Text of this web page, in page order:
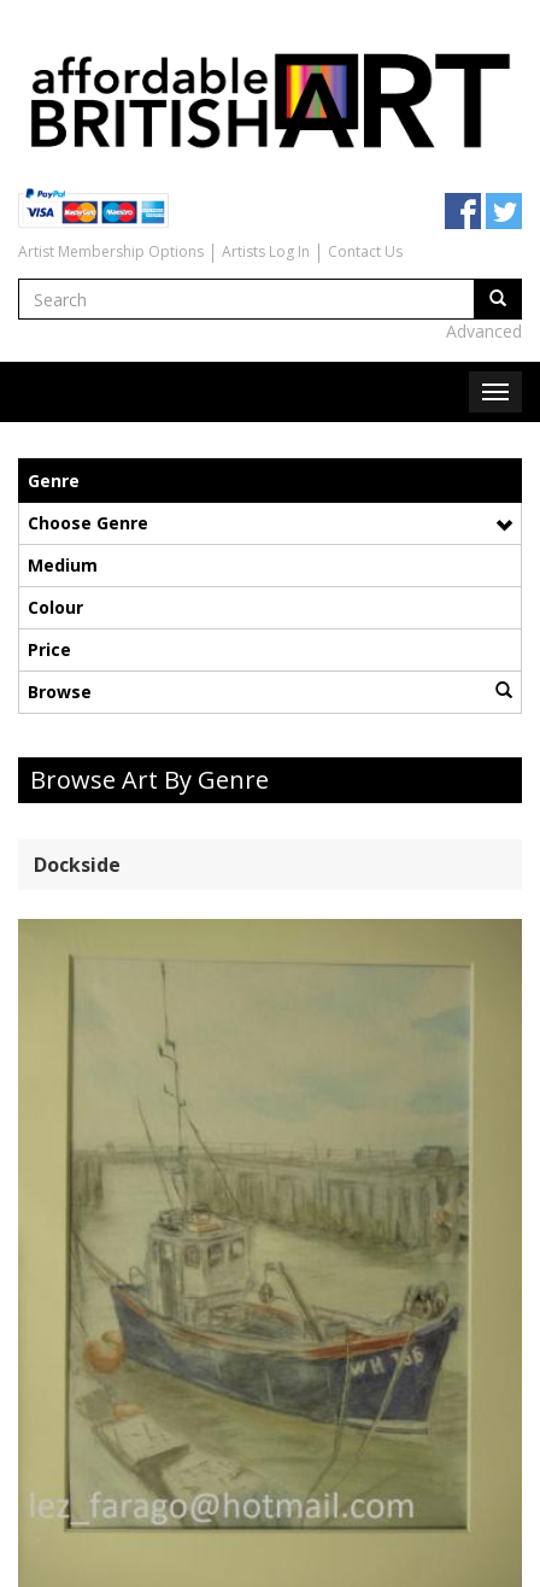
Artist Membership Options Artists Log In Contact Us
Advanced
Genre
Choose Genre
Medium
Colour
Price
Browse
Browse Art By Genre
Dockside